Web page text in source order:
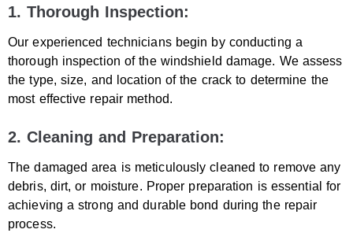
1. Thorough Inspection:
Our experienced technicians begin by conducting a
thorough inspection of the windshield damage. We assess
the type, size, and location of the crack to determine the
most effective repair method.
2. Cleaning and Preparation:
The damaged area is meticulously cleaned to remove any
debris, dirt, or moisture. Proper preparation is essential for
achieving a strong and durable bond during the repair
process.